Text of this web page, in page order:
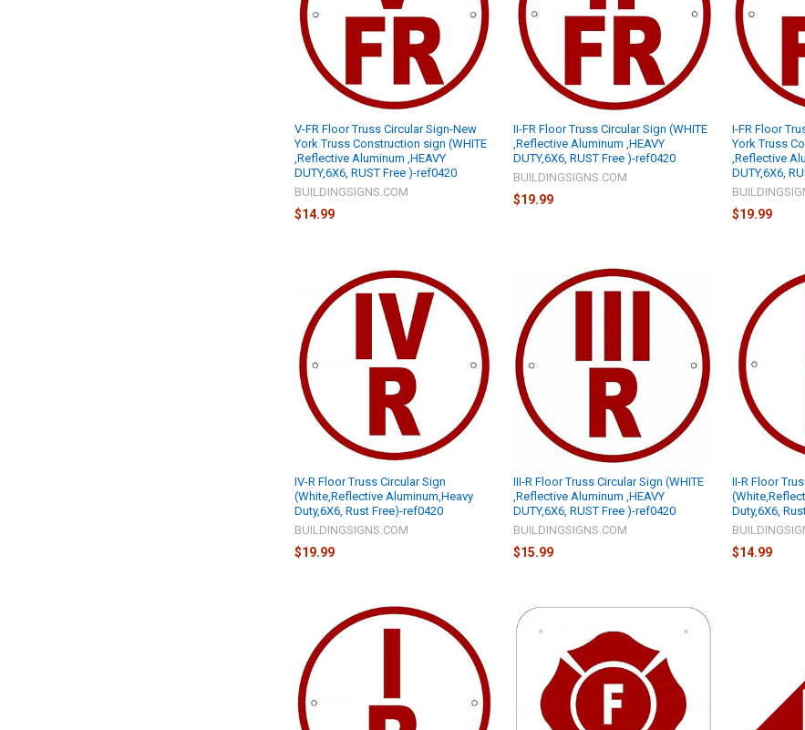
V-FR Floor Truss Circular Sign-New
York Truss Construction sign (WHITE
,Reflective Aluminum ,HEAVY
DUTY,6X6, RUST Free )-ref0420
BUILDINGSIGNS.COM
$14.99
II-FR Floor Truss Circular Sign (WHITE
,Reflective Aluminum ,HEAVY
DUTY,6X6, RUST Free )-ref0420
BUILDINGSIGNS.COM
$19.99
I-FR Floor
York Truss
,Reflective
DUTY,6X6,
$19.99
IV-R Floor Truss Circular Sign
(White,Reflective Aluminum,Heavy
Duty,6X6, Rust Free)-ref0420
BUILDINGSIGNS.COM
$19.99
III-R Floor Truss Circular Sign (WHITE
,Reflective Aluminum ,HEAVY
DUTY,6X6, RUST Free )-ref0420
BUILDINGSIGNS.COM
$15.99
II-R Floor
Duty,6X6,
$14.99